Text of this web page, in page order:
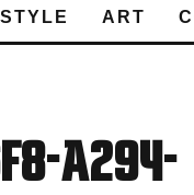
ART
a294-